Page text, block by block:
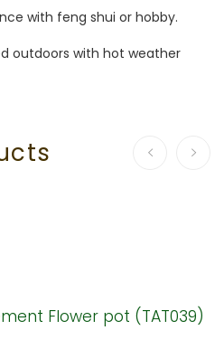
with feng shui or hobby.
outdoors with hot weather